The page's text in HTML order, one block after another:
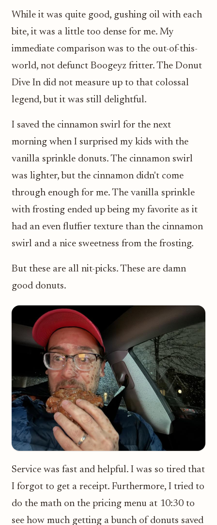
While it was quite good, gushing oil with each
bite, it was a little too dense for me. My
immediate comparison was to the out-of-this-
world, not defunct Boogeyz fritter. The Donut
Dive In did not measure up to that colossal
legend, but it was still delightful.
I saved the cinnamon swirl for the next
morning when I surprised my kids with the
vanilla sprinkle donuts. The cinnamon swirl
was lighter, but the cinnamon didn't come
through enough for me. The vanilla sprinkle
with frosting ended up being my favorite as it
had an even fluffier texture than the cinnamon
swirl and a nice sweetness from the frosting.
But these are all nit-picks. These are damn
good donuts.
Service was fast and helpful. I was so tired that
I forgot to get a receipt. Furthermore, I tried to
do the math on the pricing menu at 10:30 to
see how much getting a bunch of donuts saved